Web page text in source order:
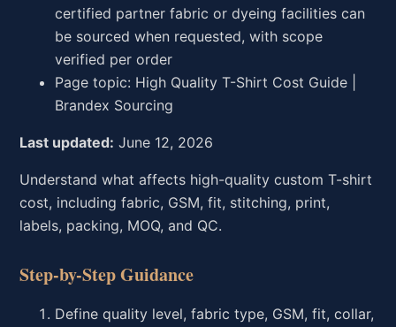
certified partner fabric or dyeing facilities can
be sourced when requested, with scope
verified per order
Page topic: High Quality T-Shirt Cost Guide |
Brandex Sourcing
Last updated: June 12, 2026
Understand what affects high-quality custom T-shirt
cost, including fabric, GSM, fit, stitching, print,
labels, packing, MOQ, and QC.
Step-by-Step Guidance
Define quality level, fabric type, GSM, fit, collar,